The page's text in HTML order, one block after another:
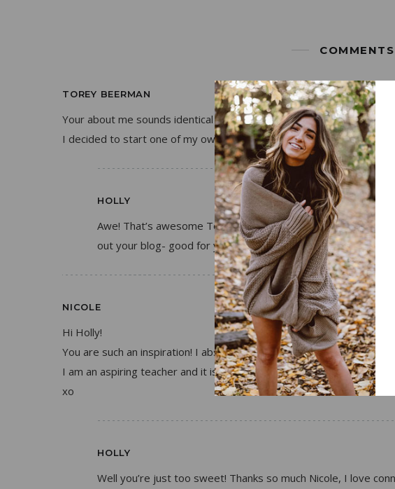
COMMENTS
TOREY BEERMAN
Your about me sounds identical to my story! Haha 2nd grade
I decided to start one of my own to share my passion
HOLLY
Awe! That’s awesome Torey!! I hope you’re enjoying your
out your blog- good for you!
NICOLE
Hi Holly!
You are such an inspiration! I absolutely adore your blog and hope to
I am an aspiring teacher and it is so nice to see that other teachers
xo
HOLLY
Well you’re just too sweet! Thanks so much Nicole, I love